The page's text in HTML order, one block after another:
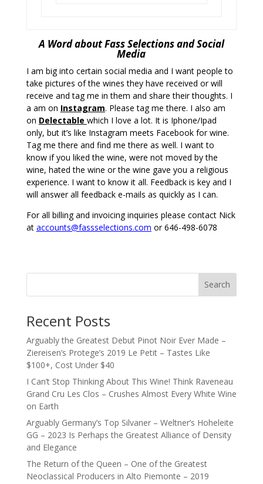
A Word about Fass Selections and Social
Media
I am big into certain social media and I want people to
take pictures of the wines they have received or will
receive and tag me in them and share their thoughts. I
a am on Instagram. Please tag me there. I also am
on Delectable which I love a lot. It is Iphone/Ipad
only, but it’s like Instagram meets Facebook for wine.
Tag me there and find me there as well. I want to
know if you liked the wine, were not moved by the
wine, hated the wine or the wine gave you a religious
experience. I want to know it all. Feedback is key and I
will answer all feedback e-mails as quickly as I can.
For all billing and invoicing inquiries please contact Nick
at accounts@fassselections.com or 646-498-6078
Search
Recent Posts
Arguably the Greatest Debut Pinot Noir Ever Made –
Ziereisen’s Protege’s 2019 Le Petit – Tastes Like
$100+, Cost Under $40
I Can’t Stop Thinking About This Wine! Think Raveneau
Grand Cru Les Clos – Crushes Almost Every White Wine
on Earth
Arguably Germany’s Top Silvaner – Weltner’s Hoheleite
GG – 2023 Is Perhaps the Greatest Alliance of Density
and Elegance
The Return of the Queen – One of the Greatest
Neoclassical Producers in Alto Piemonte – 2019